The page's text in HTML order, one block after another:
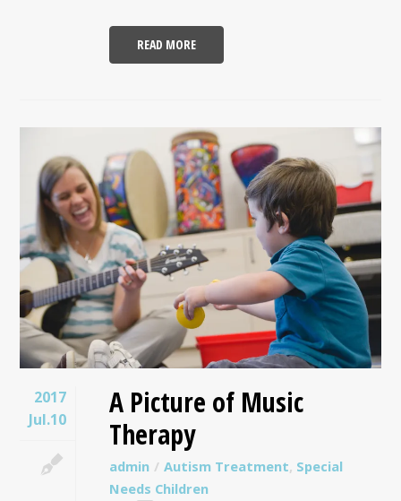
READ MORE
2017
Jul.10
A Picture of Music
Therapy
admin Autism Treatment, Special
Needs Children